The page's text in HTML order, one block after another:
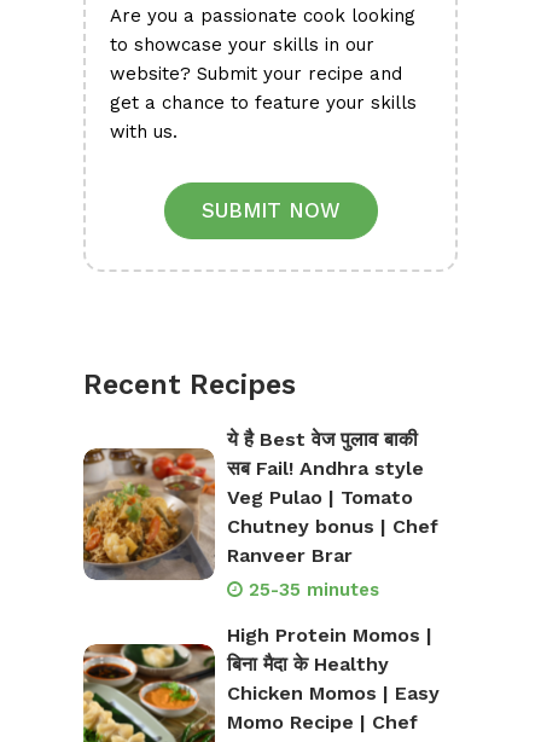
Are you a passionate cook looking
to showcase your skills in our
website? Submit your recipe and
get a chance to feature your skills
with us.
SUBMIT NOW
Recent Recipes
ये है Best वेज पुलाव बाकी
सब Fail! Andhra style
Veg Pulao | Tomato
Chutney bonus | Chef
Ranveer Brar
25-35 minutes
High Protein Momos |
बिना मैदा के Healthy
Chicken Momos | Easy
Momo Recipe | Chef